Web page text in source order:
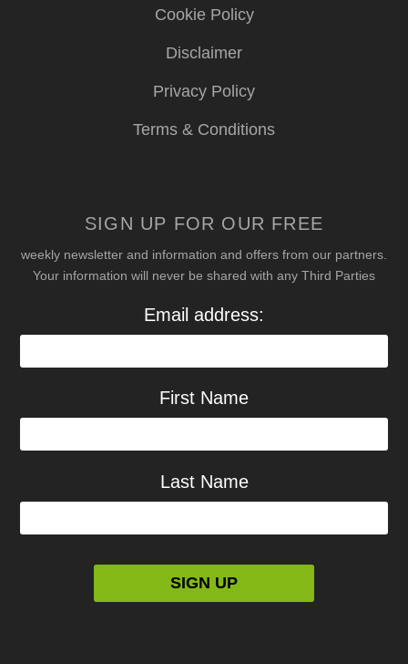
Cookie Policy
Disclaimer
Privacy Policy
Terms & Conditions
SIGN UP FOR OUR FREE
weekly newsletter and information and offers from our partners.
Your information will never be shared with any Third Parties
Email address:
First Name
Last Name